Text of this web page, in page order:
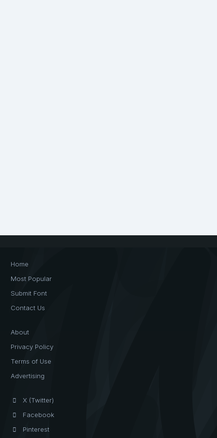
Home
Most Popular
Submit Font
Contact Us
About
Privacy Policy
Terms of Use
Advertising
X (Twitter)
Facebook
Pinterest